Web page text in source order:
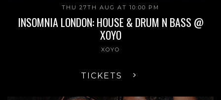
THU 27TH AUG AT 10:00 PM
INSOMNIA LONDON: HOUSE & DRUM N BASS @
XOYO
XOYO
TICKETS